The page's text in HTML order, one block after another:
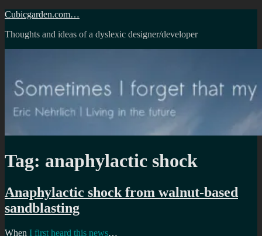
Skip
content
Cubicgarden.com…
Thoughts and ideas of a dyslexic designer/developer
Tag: anaphylactic shock
Anaphylactic shock from walnut-based
sandblasting
When I first heard this news…